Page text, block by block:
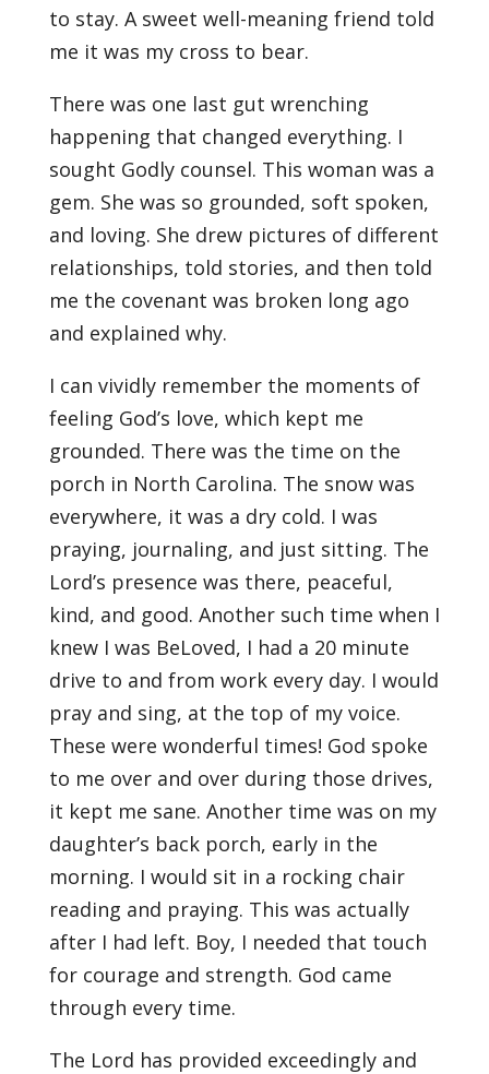
to stay. A sweet well-meaning friend told
me it was my cross to bear.
There was one last gut wrenching
happening that changed everything. I
sought Godly counsel. This woman was a
gem. She was so grounded, soft spoken,
and loving. She drew pictures of different
relationships, told stories, and then told
me the covenant was broken long ago
and explained why.
I can vividly remember the moments of
feeling God’s love, which kept me
grounded. There was the time on the
porch in North Carolina. The snow was
everywhere, it was a dry cold. I was
praying, journaling, and just sitting. The
Lord’s presence was there, peaceful,
kind, and good. Another such time when I
knew I was BeLoved, I had a 20 minute
drive to and from work every day. I would
pray and sing, at the top of my voice.
These were wonderful times! God spoke
to me over and over during those drives,
it kept me sane. Another time was on my
daughter’s back porch, early in the
morning. I would sit in a rocking chair
reading and praying. This was actually
after I had left. Boy, I needed that touch
for courage and strength. God came
through every time.
The Lord has provided exceedingly and